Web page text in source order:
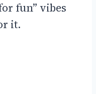
fun” vibes
it.